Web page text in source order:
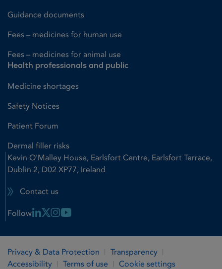
Guidance documents
Fees – medicines for human use
Fees – medicines for animal use
Health professionals and public
Medicine shortages
Safety Notices
Patient Forum
Dermal filler risks
Kevin O'Malley House, Earlsfort Centre, Earlsfort Terrace,
Dublin 2, D02 XP77, Ireland
Contact us
Follow Linkedin Link
X LinkInstagram Link
Youtube Link
Privacy & Data Protection
Transparency
Accessibility
Terms of use Cookie settings